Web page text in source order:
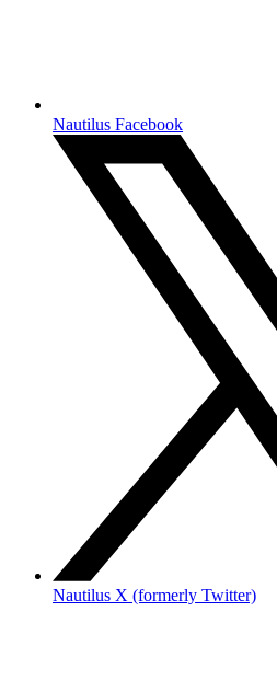
Nautilus Facebook
Nautilus X (formerly Twitter)